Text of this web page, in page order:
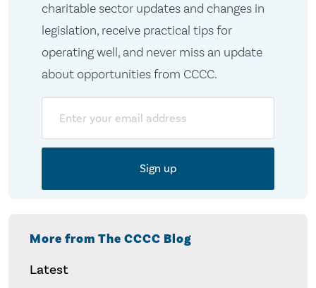
charitable sector updates and changes in
legislation, receive practical tips for
operating well, and never miss an update
about opportunities from CCCC.
More from The CCCC Blog
Latest